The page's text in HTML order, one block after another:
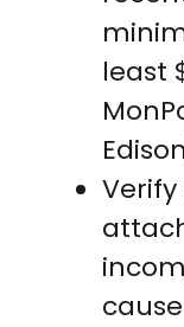
least